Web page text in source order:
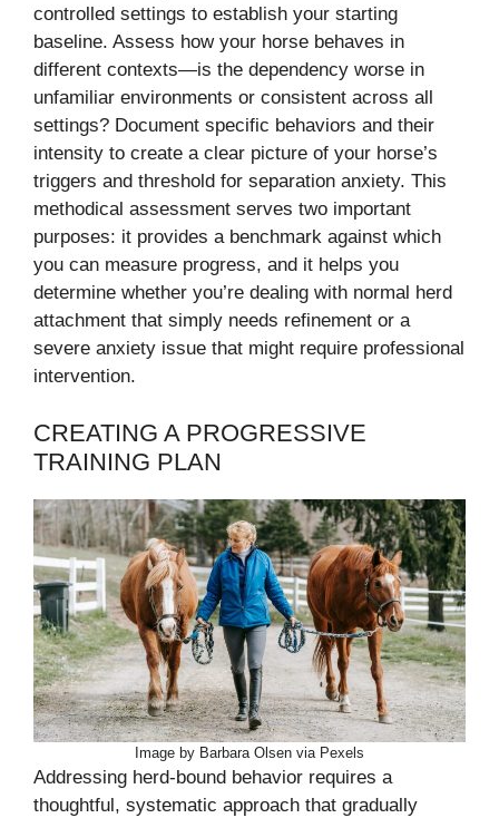
controlled settings to establish your starting
baseline. Assess how your horse behaves in
different contexts—is the dependency worse in
unfamiliar environments or consistent across all
settings? Document specific behaviors and their
intensity to create a clear picture of your horse’s
triggers and threshold for separation anxiety. This
methodical assessment serves two important
purposes: it provides a benchmark against which
you can measure progress, and it helps you
determine whether you’re dealing with normal herd
attachment that simply needs refinement or a
severe anxiety issue that might require professional
intervention.
CREATING A PROGRESSIVE
TRAINING PLAN
Image by Barbara Olsen via Pexels
Addressing herd-bound behavior requires a
thoughtful, systematic approach that gradually